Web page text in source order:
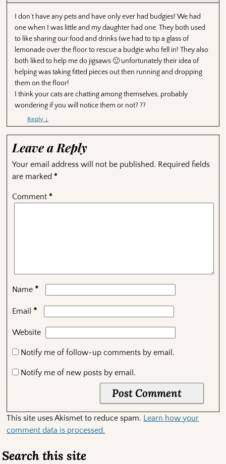
I don’t have any pets and have only ever had budgies! We had
one when I was little and my daughter had one. They both used
to like sharing our food and drinks (we had to tip a glass of
lemonade over the floor to rescue a budgie who fell in! They also
both liked to help me do jigsaws 🙂 unfortunately their idea of
helping was taking fitted pieces out then running and dropping
them on the floor!
I think your cats are chatting among themselves, probably
wondering if you will notice them or not? ??
Reply ↓
Leave a Reply
Your email address will not be published. Required fields
are marked *
Comment *
Name *
Email *
Website
Notify me of follow-up comments by email.
Notify me of new posts by email.
This site uses Akismet to reduce spam. Learn how your
comment data is processed.
Search this site